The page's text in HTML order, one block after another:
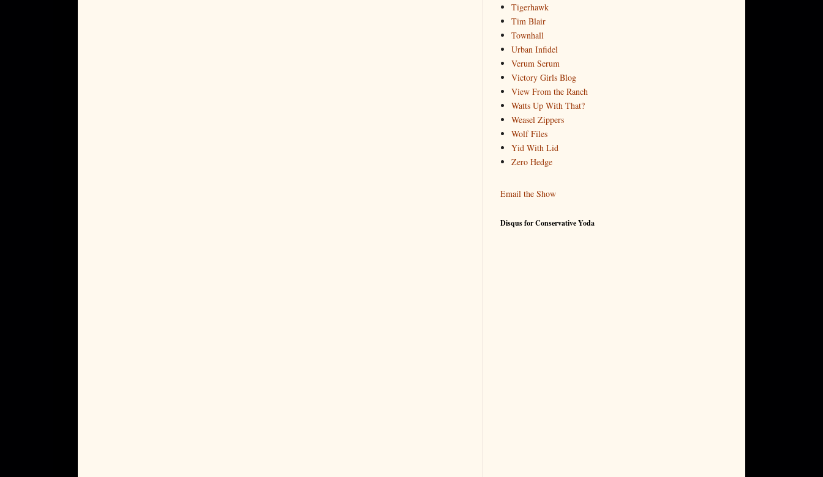
Tigerhawk
Tim Blair
Townhall
Urban Infidel
Verum Serum
Victory Girls Blog
View From the Ranch
Watts Up With That?
Weasel Zippers
Wolf Files
Yid With Lid
Zero Hedge
Email the Show
Disqus for Conservative Yoda